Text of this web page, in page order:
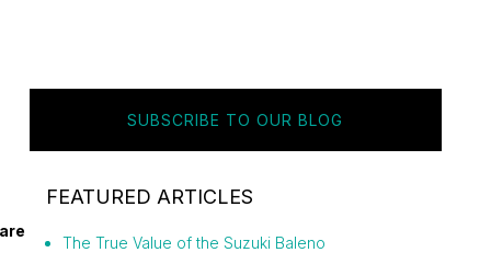
SUBSCRIBE TO OUR BLOG
FEATURED ARTICLES
The True Value of the Suzuki Baleno